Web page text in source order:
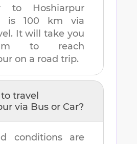
to Hoshiarpur
is 100 km via
It will take you
to reach
on a road trip.
travel
via Bus or Car?
conditions are